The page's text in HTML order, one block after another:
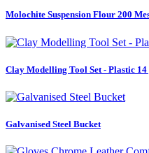
Molochite Suspension Flour 200
Clay Modelling Tool Set - Plastic 14
Galvanised Steel Bucket